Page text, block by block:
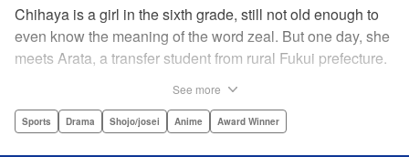
Chihaya is a girl in the sixth grade, still not old enough to
even know the meaning of the word zeal. But one day, she
meets Arata, a transfer student from rural Fukui prefecture.
card game.par par Chihaya is struck by his obsession with
See more
Sports Drama Shojo/josei Anime Award Winner